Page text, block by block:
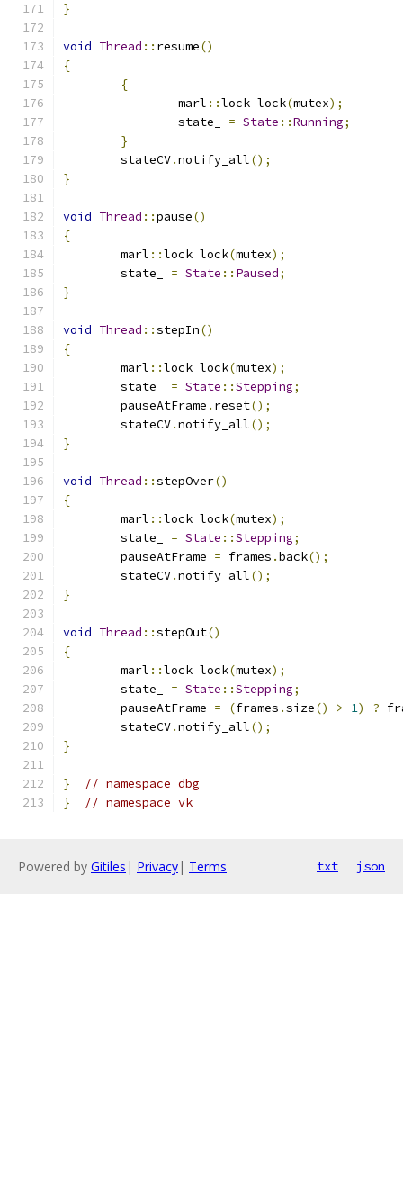
}
void Thread :: resume()
{
{
		marl
::lock lock(mutex);
		state_
= State ::Running;
}
	stateCV
.notify_all();
}
void Thread ::pause()
{
	marl
::lock lock(mutex);
	state_
= State :: Paused;
}
void Thread ::stepIn()
{
	marl
::lock lock(mutex);
	state_
= State ::Stepping;
	pauseAtFrame
. reset();
	stateCV
.notify_all();
}
void Thread ::stepOver()
{
	marl
::lock lock(mutex);
	state_
= State ::Stepping;
	pauseAtFrame
= frames .back();
	stateCV
.notify_all();
}
void Thread ::stepOut()
{
	marl
::lock lock(mutex);
	state_
= State ::Stepping;
	pauseAtFrame
= (frames .size() > 1) ?
	stateCV
.notify_all();
}
}
// namespace dbg
}
// namespace vk
Powered by Gitiles | Privacy| Terms txt json